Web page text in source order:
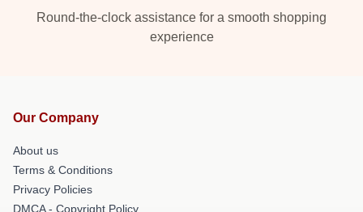
Round-the-clock assistance for a smooth shopping
experience
Our Company
About us
Terms & Conditions
Privacy Policies
DMCA - Copyright Policy